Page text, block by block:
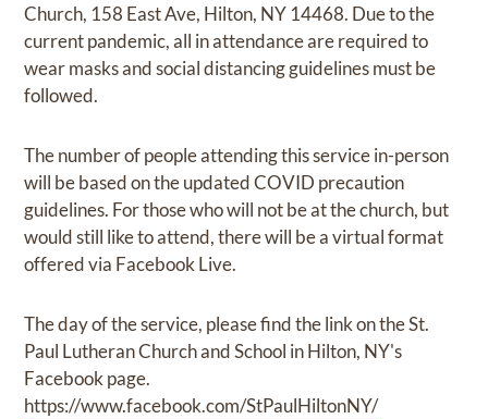
Church, 158 East Ave, Hilton, NY 14468. Due to the
current pandemic, all in attendance are required to
wear masks and social distancing guidelines must be
followed.
The number of people attending this service in-person
will be based on the updated COVID precaution
guidelines. For those who will not be at the church, but
would still like to attend, there will be a virtual format
offered via Facebook Live.
The day of the service, please find the link on the St.
Paul Lutheran Church and School in Hilton, NY's
Facebook page.
https://www.facebook.com/StPaulHiltonNY/